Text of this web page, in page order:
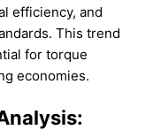
efficiency, and
This trend
for torque
economies.